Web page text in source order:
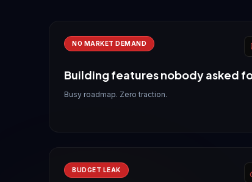
NO MARKET DEMAND
Building features nobody asked
Busy roadmap. Zero traction.
BUDGET LEAK